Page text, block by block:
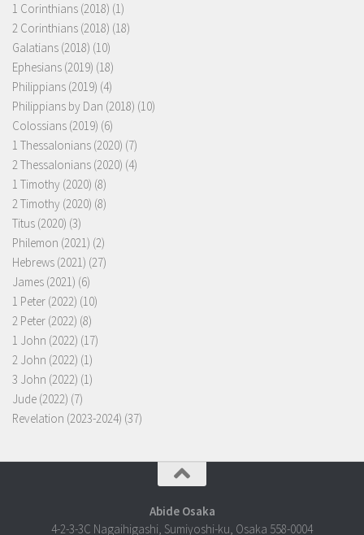
1 Corinthians (2018) (1)
2 Corinthians (2018) (18)
Galatians (2018) (10)
Ephesians (2019) (18)
Philippians (2019) (4)
Philippians by Dan (2018) (10)
Colossians (2019) (6)
1 Thessalonians (2020) (7)
2 Thessalonians (2020) (4)
1 Timothy (2020) (8)
2 Timothy (2020) (8)
Titus (2020) (3)
Philemon (2021) (2)
Hebrews (2021) (27)
James (2021) (6)
1 Peter (2022) (10)
2 Peter (2022) (8)
1 John (2022) (17)
2 John (2022) (1)
3 John (2022) (1)
Jude (2022) (7)
Revelation (2023-2024) (37)
Abide Osaka
4-2-3-3C Nagaihigashi, Sumiyoshi-ku, Osaka 558-0004